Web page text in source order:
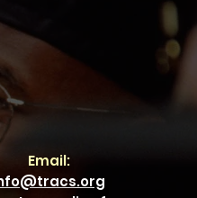
Email: